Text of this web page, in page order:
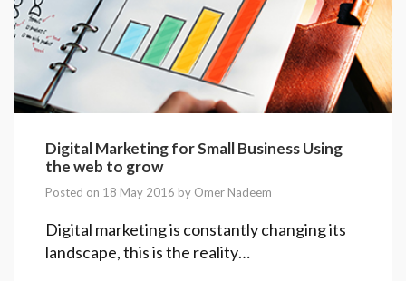
Digital Marketing for Small Business Using
the web to grow
Posted on 18 May 2016 by Omer Nadeem
Digital marketing is constantly changing its
landscape, this is the reality…